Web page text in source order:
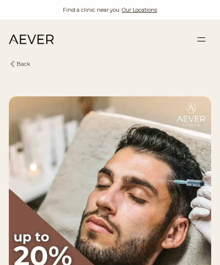
Find a clinic near you: Our Locations
Back